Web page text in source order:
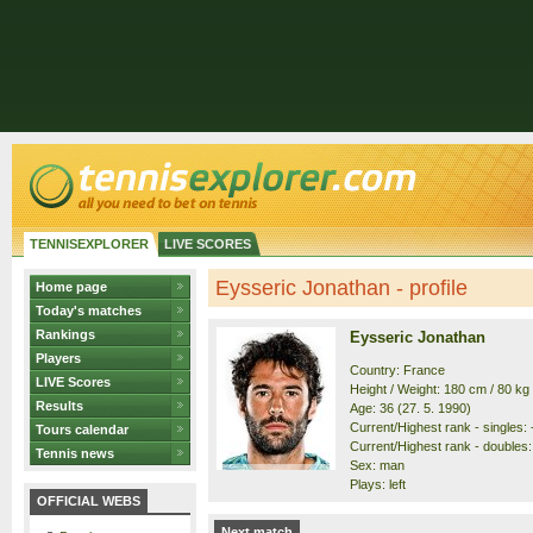
TENNISEXPLORER LIVE SCORES
Home page
Today's matches
Rankings
Players
LIVE Scores
Results
Tours calendar
Tennis news
OFFICIAL WEBS
Eysseric Jonathan - profile
Eysseric Jonathan
Country: France
Height / Weight: 180 cm / 80 kg
Age: 36 (27. 5. 1990)
Current/Highest rank - singles:
Current/Highest rank -
Sex: man
Plays: left